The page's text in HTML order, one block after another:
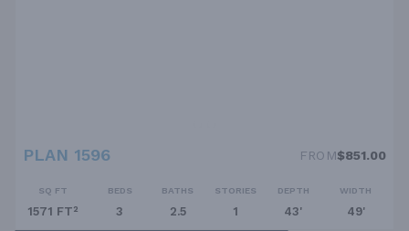
PLAN 1596 FROM$851.00
SQ FT
1571 FT²
BEDS
3
BATHS
2.5
STORIES
1
DEPTH
43'
WIDTH
49'